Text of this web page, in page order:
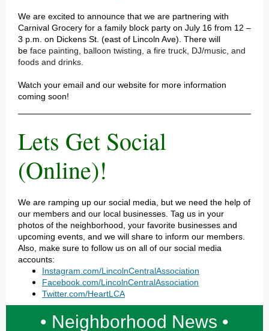
We are excited to announce that we are partnering with
Carnival Grocery for a family block party on July 16 from 12 –
3 p.m. on Dickens St. (east of Lincoln Ave). There will
be face painting, balloon twisting, a fire truck, DJ/music, and
foods and drinks.
Watch your email and our website for more information
coming soon!
Lets Get Social
(Online)!
We are ramping up our social media, but we need the help of
our members and our local businesses. Tag us in your
photos of the neighborhood, your favorite businesses and
upcoming events, and we will share to inform our members.
Also, make sure to follow us on all of our social media
accounts:
Instagram.com/LincolnCentralAssociation
Facebook.com/LincolnCentralAssociation
Twitter.com/HeartLCA
• Neighborhood News •